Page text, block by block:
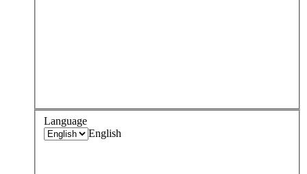
Language
English